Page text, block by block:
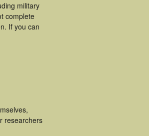
military
complete
If you can
researchers